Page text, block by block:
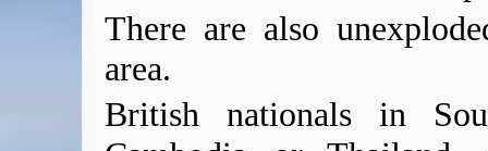
There are also
area.
British nationals in